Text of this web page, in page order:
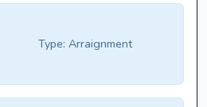
Type: Arraignment